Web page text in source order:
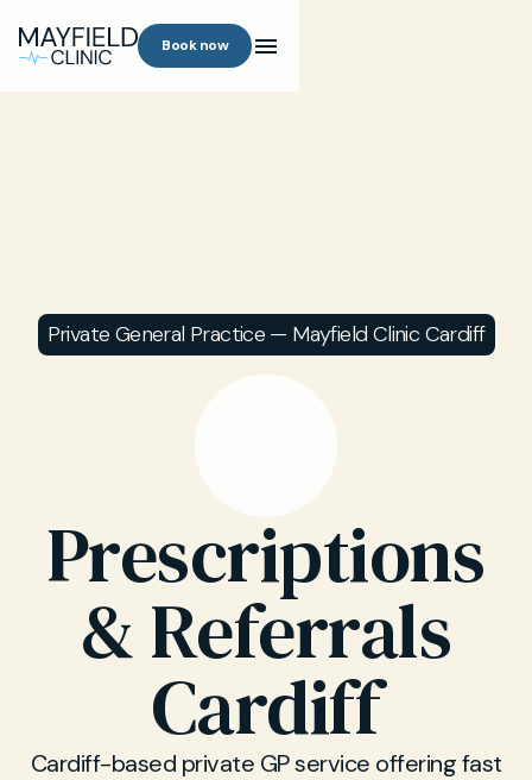
Book now
Private General Practice — Mayfield Clinic Cardiff
Prescriptions
& Referrals
Cardiff
Cardiff-based private GP service offering fast